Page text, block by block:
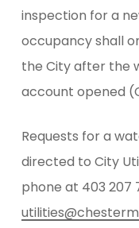
inspection for a
occupancy shall
the City after the
account opened
Requests for a
directed to City
phone at 403 207